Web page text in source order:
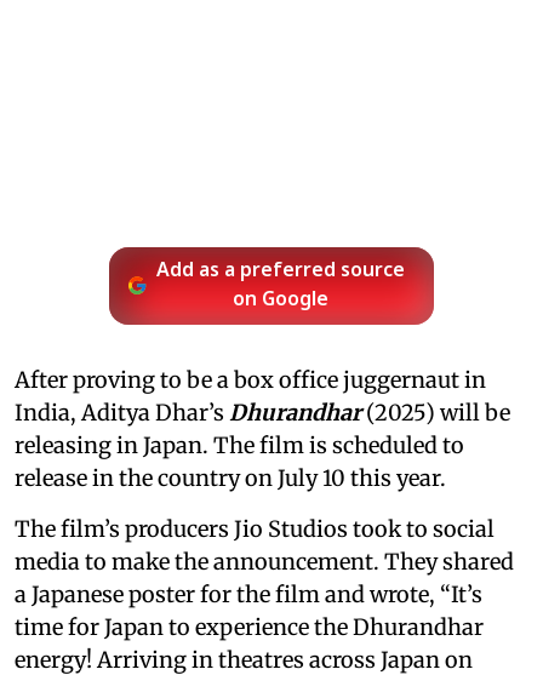
Add as a preferred source
on Google
After proving to be a box office juggernaut in
India, Aditya Dhar’s Dhurandhar (2025) will be
releasing in Japan. The film is scheduled to
release in the country on July 10 this year.
The film’s producers Jio Studios took to social
media to make the announcement. They shared
a Japanese poster for the film and wrote, “It’s
time for Japan to experience the Dhurandhar
energy! Arriving in theatres across Japan on